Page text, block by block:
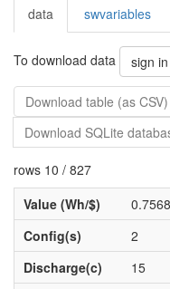
data swvariables
To download data sign
Download table (as CSV)
Download SQLite
rows 10 / 827
Value (Wh/$)
Config(s)
2
Discharge(c)
15